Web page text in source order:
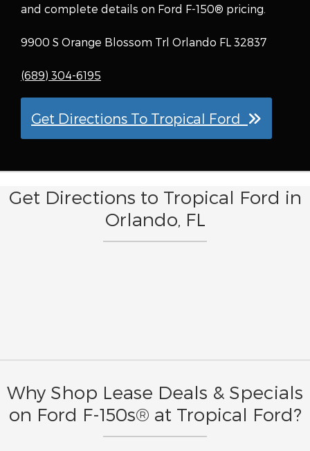
and complete details on Ford F-150® pricing.
9900 S Orange Blossom Trl Orlando FL 32837
(689) 304-6195
Get Directions To Tropical Ford
Get Directions to Tropical Ford in
Orlando, FL
Why Shop Lease Deals & Specials
on Ford F-150s® at Tropical Ford?